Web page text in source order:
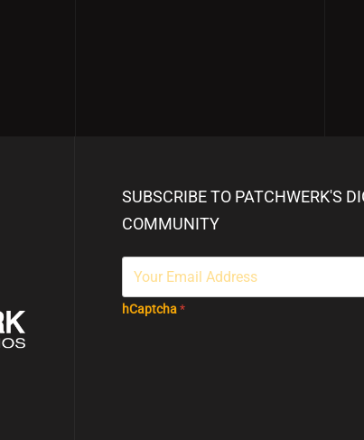
SUBSCRIBE TO PATCHWERK'S
COMMUNITY
hCaptcha*